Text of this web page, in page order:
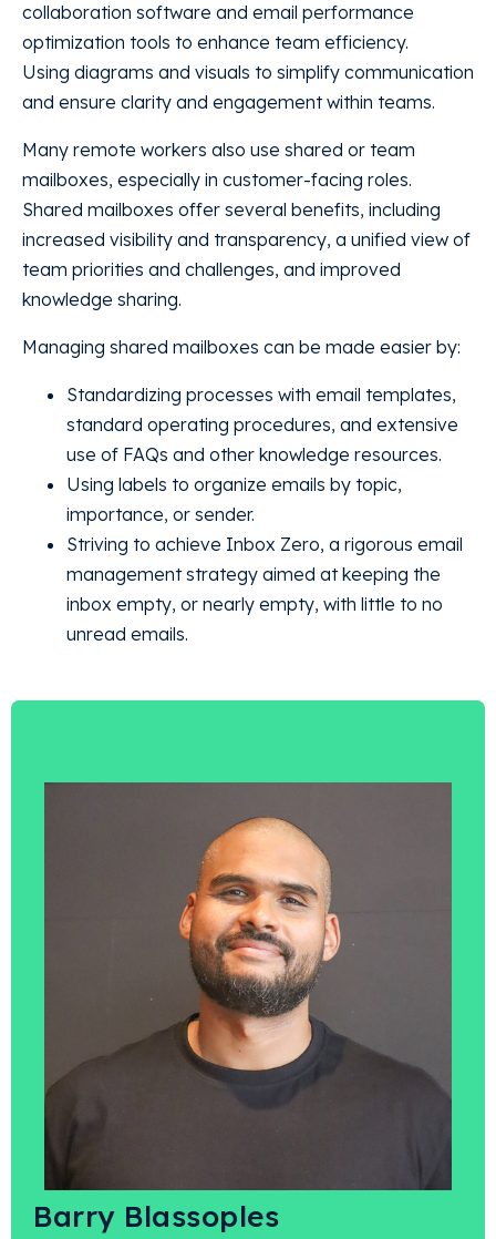
collaboration software and email performance
optimization tools to enhance team efficiency.
Using diagrams and visuals to simplify communication
and ensure clarity and engagement within teams.
Many remote workers also use shared or team
mailboxes, especially in customer-facing roles.
Shared mailboxes offer several benefits, including
increased visibility and transparency, a unified view of
team priorities and challenges, and improved
knowledge sharing.
Managing shared mailboxes can be made easier by:
Standardizing processes with email templates,
standard operating procedures, and extensive
use of FAQs and other knowledge resources.
Using labels to organize emails by topic,
importance, or sender.
Striving to achieve Inbox Zero, a rigorous email
management strategy aimed at keeping the
inbox empty, or nearly empty, with little to no
unread emails.
Barry Blassoples